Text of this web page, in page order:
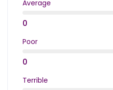
Average
0
Poor
0
Terrible